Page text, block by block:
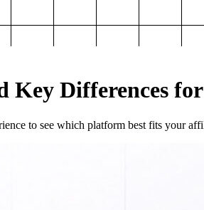
Key Differences
to see which platform best fits your